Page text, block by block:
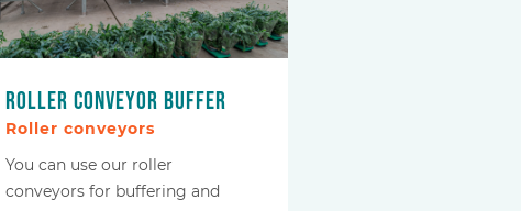
Roller conveyor buffer
Roller conveyors
You can use our roller
conveyors for buffering and